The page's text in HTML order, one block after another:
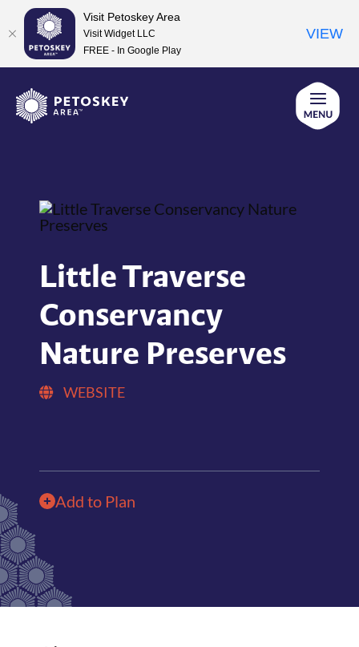
content
Little Traverse
Conservancy
Nature Preserves
WEBSITE
Add to Plan
Visit Petoskey Area
Visit Widget LLC
FREE - In Google Play
VIEW